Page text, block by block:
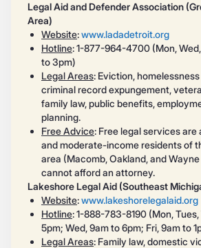
Legal Aid and Defender Association
Area)
Website:www.ladadetroit.org
Hotline: 1-877-964-4700 (Mon, Wed,
to 3pm)
Legal Areas: Eviction,
criminal record expungement,
family law, public benefits,
planning.
Free Advice: Free legal services
and moderate-income residents of
area (Macomb, Oakland, and
cannot afford an attorney.
Lakeshore Legal Aid (Southeast
Website:www.lakeshorelegalaid.org
Hotline: 1-888-783-8190 (Mon,
5pm; Wed, 9am to 6pm; Fri, 9am to
Legal Areas: Family law, domestic